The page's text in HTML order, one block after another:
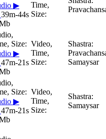
▶
39m-44s
▶
47m-21s
Samaysar
▶
47m-21s
Samaysar